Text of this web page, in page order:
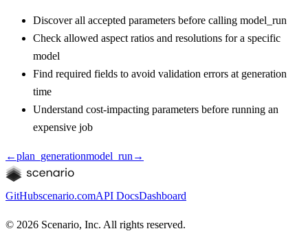
Discover all accepted parameters before calling model_run
Check allowed aspect ratios and resolutions for a specific
model
Find required fields to avoid validation errors at generation
time
Understand cost-impacting parameters before running an
expensive job
←plan_generationmodel_run →
GitHubscenario.comAPI DocsDashboard
© 2026 Scenario, Inc. All rights reserved.